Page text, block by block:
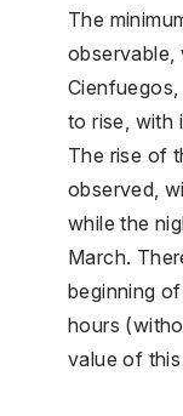
The
observable,
to rise, with
The rise of
observed,
while the
March.
beginning
hours
value of